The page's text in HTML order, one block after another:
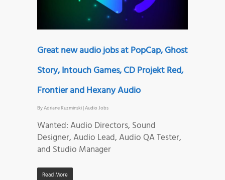
Great new audio jobs at PopCap, Ghost
Story, Intouch Games, CD Projekt Red,
Frontier and Hexany Audio
ByAdriane Kuzminski|Audio Jobs
Wanted: Audio Directors, Sound
Designer, Audio Lead, Audio QA Tester,
and Studio Manager
Read More